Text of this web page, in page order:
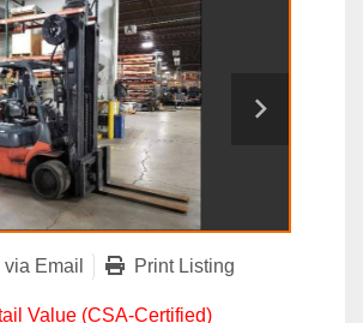
Email Print Listing
Value (CSA‑Certified)